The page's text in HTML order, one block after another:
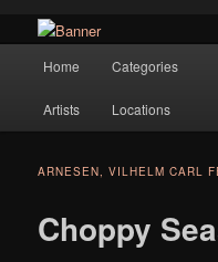
Hope Gallery
masters to early 20th century
collections of original
Skip to primary content
Home Categories
Artists Locations
Choppy
ARNESEN, VILHELM CARL